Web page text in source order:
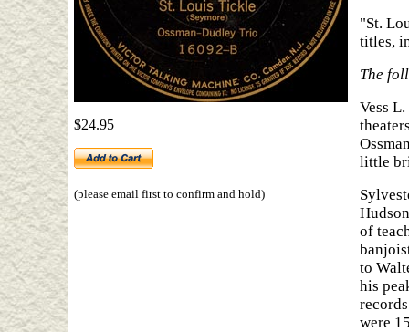
$24.95
(please email first to confirm and hold)
"St.
titles,
The
Vess
little
of
to
his
were